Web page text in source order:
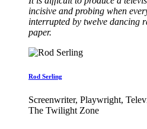
incisive and probing when
interrupted by twelve dancing
paper.
Rod Serling
Screenwriter, Playwright,
The Twilight Zone